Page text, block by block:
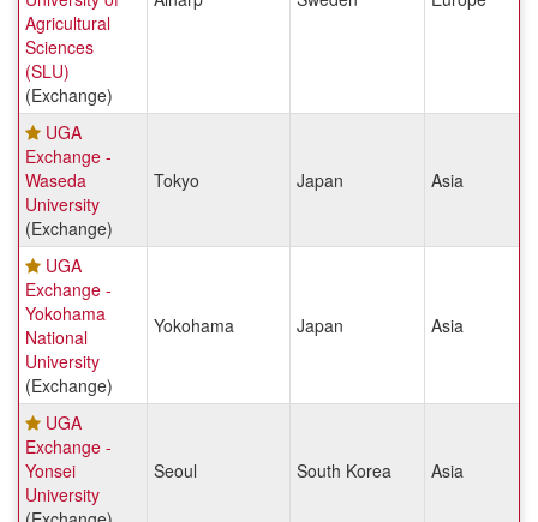
Agricultural
Sciences
(SLU)
(Exchange)
UGA
Exchange -
Waseda
University
(Exchange)
Tokyo Japan Asia
UGA
Exchange -
Yokohama
National
University
(Exchange)
Yokohama Japan Asia
UGA
Exchange -
Yonsei
University
Seoul South Korea Asia